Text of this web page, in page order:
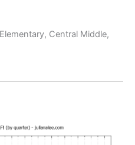
Central Middle,